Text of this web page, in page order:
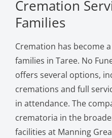
Cremation
Families
Cremation has become
families in Taree. No
offers several options,
cremations and full
in attendance. The
crematoria in the
facilities at Manning